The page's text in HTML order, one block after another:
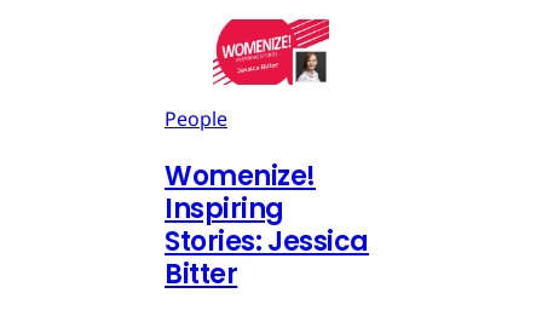
People
Womenize!
Inspiring
Stories: Jessica
Bitter